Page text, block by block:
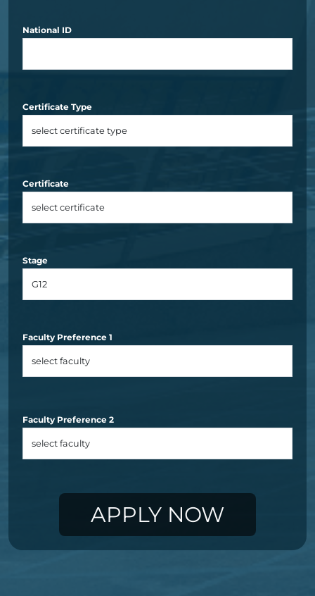
National ID
Certificate Type
Certificate
Stage
Faculty Preference 1
Faculty Preference 2